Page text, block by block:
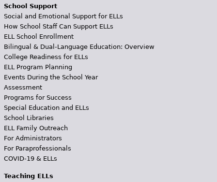
School Support
Social and Emotional Support for ELLs
How School Staff Can Support ELLs
ELL School Enrollment
Bilingual & Dual-Language Education: Overview
College Readiness for ELLs
ELL Program Planning
Events During the School Year
Assessment
Programs for Success
Special Education and ELLs
School Libraries
ELL Family Outreach
For Administrators
For Paraprofessionals
COVID-19 & ELLs
Teaching ELLs